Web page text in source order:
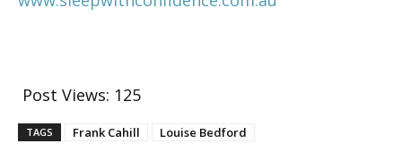
Post Views: 125
TAGS Frank Cahill Louise Bedford